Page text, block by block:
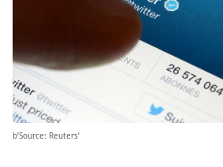
b’Source: Reuters’